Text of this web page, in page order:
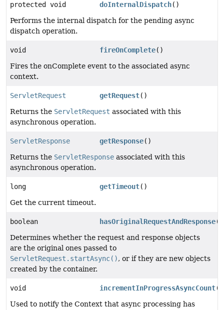
protected void doInternalDispatch()
Performs the internal dispatch for the pending async
dispatch operation.
void fireOnComplete()
Fires the onComplete event to the associated async
context.
ServletRequest getRequest()
Returns the ServletRequest associated with this
asynchronous operation.
ServletResponse getResponse()
Returns the ServletResponse associated with this
asynchronous operation.
long getTimeout()
Get the current timeout.
boolean hasOriginalRequestAndResponse()
Determines whether the request and response objects
are the original ones passed to
ServletRequest.startAsync(), or if they are new objects
created by the container.
void incrementInProgressAsyncCount()
Used to notify the Context that async processing has